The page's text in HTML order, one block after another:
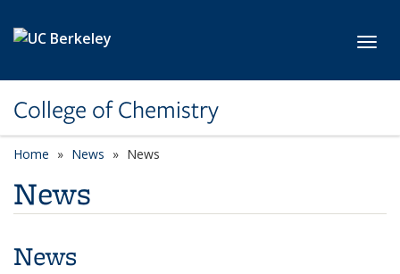
College of Chemistry
Home News News
News
News